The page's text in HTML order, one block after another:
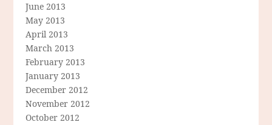
June 2013
May 2013
April 2013
March 2013
February 2013
January 2013
December 2012
November 2012
October 2012